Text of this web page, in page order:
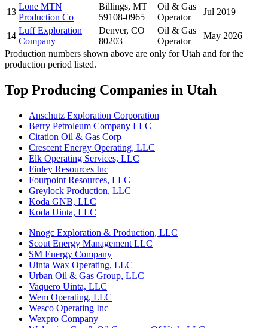
13
Lone MTN
Production Co
Billings, MT
59108-0965
Oil & Gas
Operator
Jul 2019
14
Luff Exploration
Company
Denver, CO
80203
Oil & Gas
Operator
May 2026
Production numbers shown above are only for Utah and for the
production period listed.
Top Producing Companies in Utah
Anschutz Exploration Corporation
Berry Petroleum Company LLC
Citation Oil & Gas Corp
Crescent Energy Operating, LLC
Elk Operating Services, LLC
Finley Resources Inc
Fourpoint Resources, LLC
Greylock Production, LLC
Koda GNB, LLC
Koda Uinta, LLC
Nnogc Exploration & Production, LLC
Scout Energy Management LLC
SM Energy Company
Uinta Wax Operating, LLC
Urban Oil & Gas Group, LLC
Vaquero Uinta, LLC
Wem Operating, LLC
Wesco Operating Inc
Wexpro Company